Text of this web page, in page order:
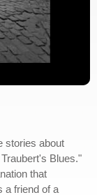
stories about
Blues."
that
a friend of a